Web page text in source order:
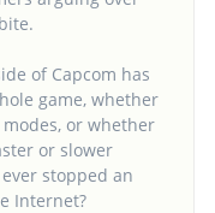
of Capcom has
game, whether
or whether
or slower
stopped an
Internet?